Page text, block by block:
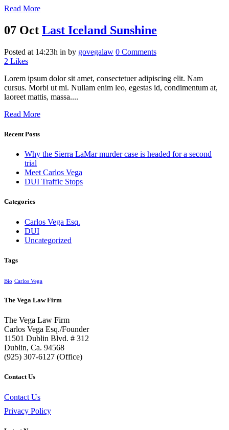
Read More
07 Oct Last Iceland Sunshine
Posted at 14:23h in by govegalaw 0 Comments
2 Likes
Lorem ipsum dolor sit amet, consectetuer adipiscing elit. Nam
cursus. Morbi ut mi. Nullam enim leo, egestas id, condimentum at,
laoreet mattis, massa....
Read More
Recent Posts
Why the Sierra LaMar murder case is headed for a second
trial
Meet Carlos Vega
DUI Traffic Stops
Categories
Carlos Vega Esq.
DUI
Uncategorized
Tags
Bio Carlos Vega
The Vega Law Firm
The Vega Law Firm
Carlos Vega Esq./Founder
11501 Dublin Blvd. # 312
Dublin, Ca. 94568
(925) 307-6127 (Office)
Contact Us
Contact Us
Privacy Policy